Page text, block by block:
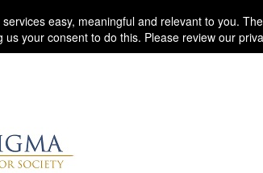
easy, meaningful and relevant to you.
your consent to do this. Please review our